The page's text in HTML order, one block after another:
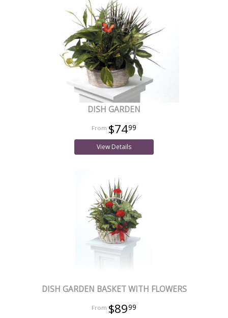
DISH GARDEN
$7499
View Details
DISH GARDEN BASKET WITH FLOWERS
$8999